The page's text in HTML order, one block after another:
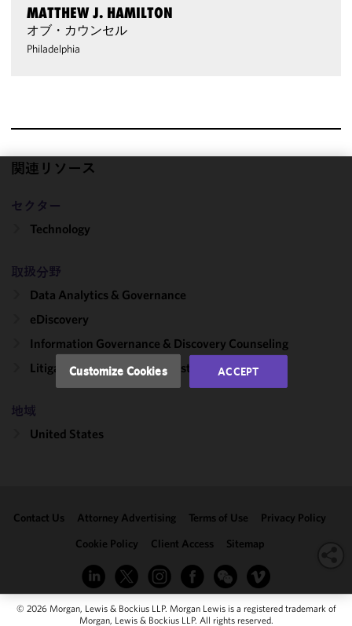
MATTHEW J. HAMILTON
オブ・カウンセル
Philadelphia
関連リソース
セクター
Technology
取扱分野
Data Analytics & Governance
eDiscovery
Information Governance & Discovery Counseling
Litigation, Regulation & Investigations
地域
United States
Contact Us Attorney Advertising Terms of Use
Privacy Policy
Cookie Policy
Client Access Sitemap
© 2026 Morgan, Lewis & Bockius LLP. Morgan Lewis is a registered trademark of
Morgan, Lewis & Bockius LLP. All rights reserved.
cookies to
improve the
performance
of this site
with our
Cookie
Policy.
may review
clicking
Customize Cookies ACCEPT